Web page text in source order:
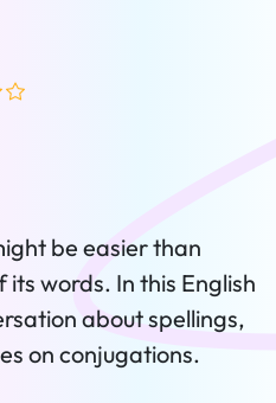
be easier than
words. In this English
about spellings,
on conjugations.